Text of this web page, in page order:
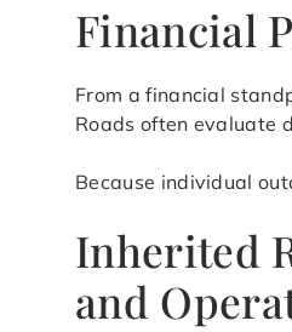
Financial
From a financial
Roads often evaluate
Because individual
Inherited
and